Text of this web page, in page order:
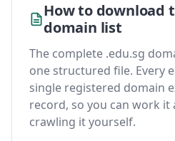
How to download
domain list
The complete .edu.sg
one structured file. Every
single registered domain
record, so you can work
crawling it yourself.